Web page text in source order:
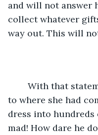
and will not answer
collect whatever
way out. This will
to where she had
dress into hundreds
mad! How dare he